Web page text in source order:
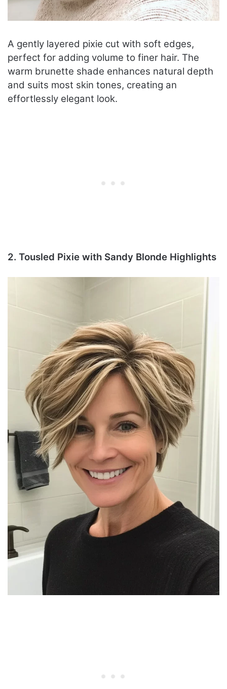
A gently layered pixie cut with soft edges,
perfect for adding volume to finer hair. The
warm brunette shade enhances natural depth
and suits most skin tones, creating an
effortlessly elegant look.
2. Tousled Pixie with Sandy Blonde Highlights